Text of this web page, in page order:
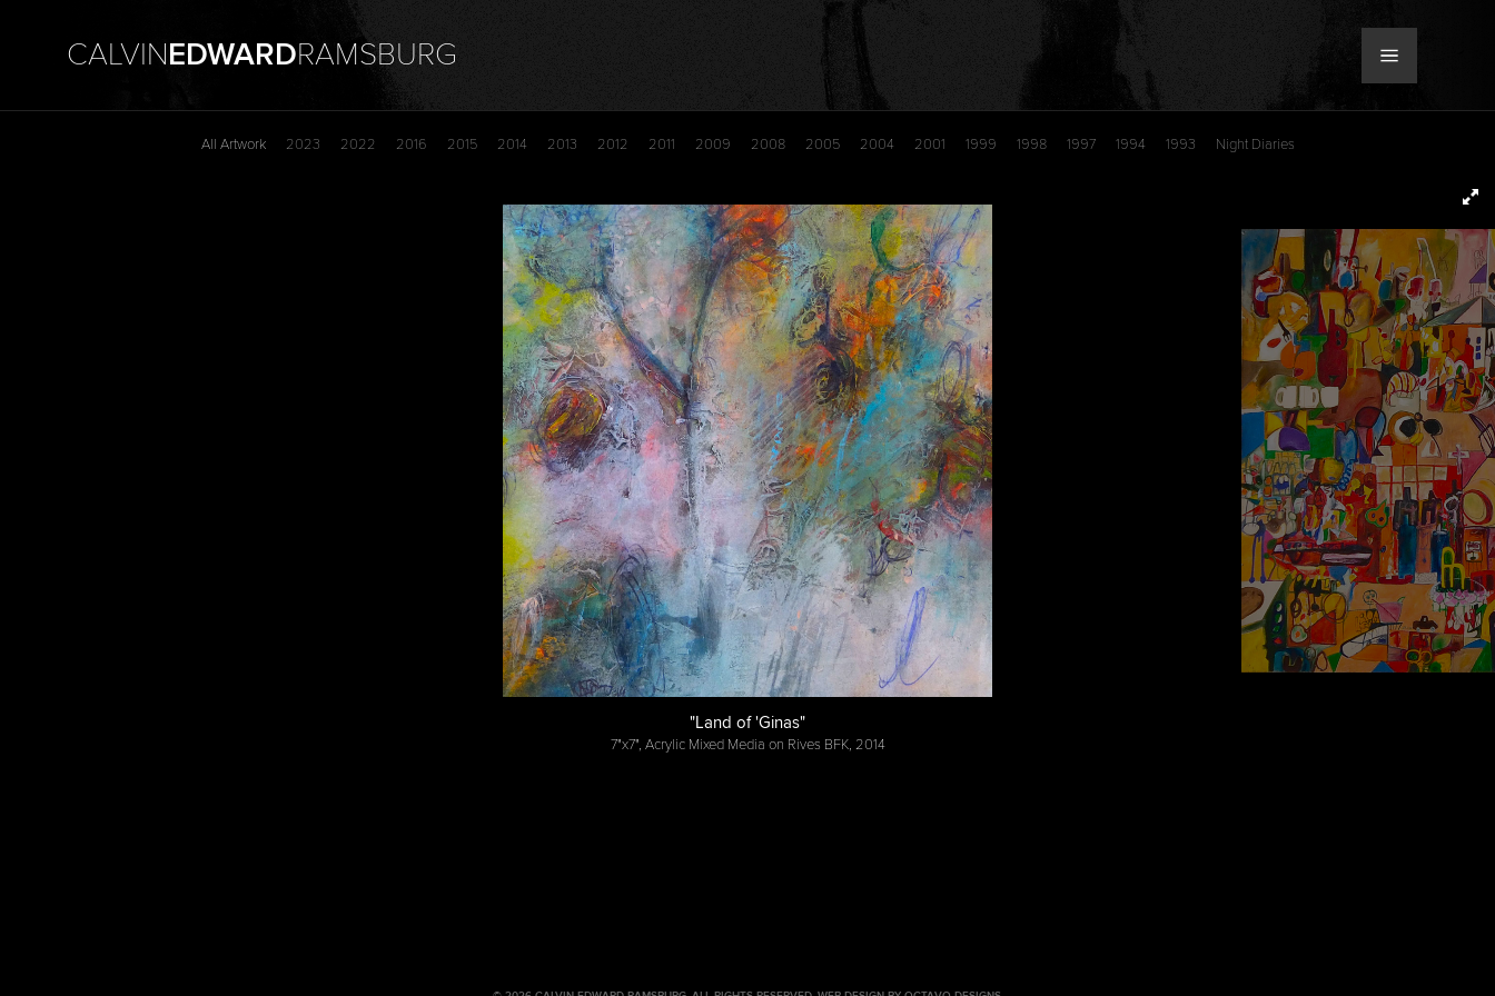
CALVINEDWARDRAMSBURG
All Artwork 2023 2022 2016 2015 2014 2013 2012 2011 2009 2008 2005 2004 2001 1999 1998 1997 1994 1993 Night Diaries
"Land of 'Ginas"
7"x7", Acrylic Mixed Media on Rives BFK, 2014